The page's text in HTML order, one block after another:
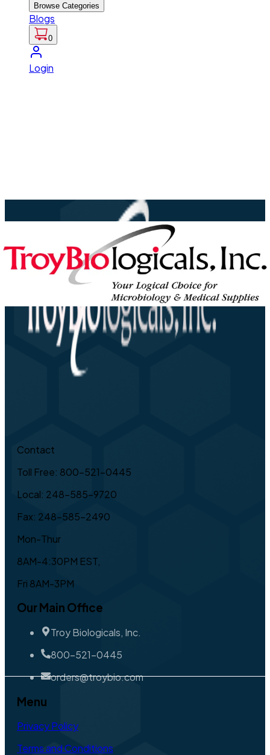
Browse Categories
Blogs
0
Login
Contact
Toll Free: 800-521-0445
Local: 248-585-9720
Fax: 248-585-2490
Mon-Thur
8AM-4:30PM EST,
Fri 8AM-3PM
Our Main Office
Troy Biologicals, Inc.
800-521-0445
orders@troybio.com
Menu
Privacy Policy
Terms and Conditions